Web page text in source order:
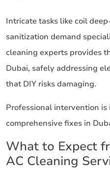
Intricate tasks like coil
sanitization demand
cleaning experts provides
Dubai, safely addressing
that DIY risks damaging.
Professional intervention
comprehensive fixes in
What to Expect
AC Cleaning